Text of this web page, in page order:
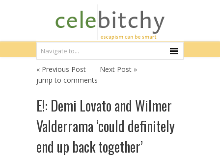
« Previous Post
Next Post »
jump to comments
E!: Demi Lovato and Wilmer
Valderrama ‘could definitely
end up back together’